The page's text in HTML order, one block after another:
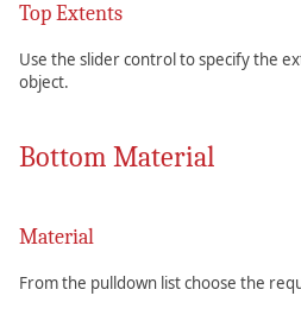
Top Extents
Use the slider control to specify the
object.
Bottom Material
Material
From the pulldown list choose the